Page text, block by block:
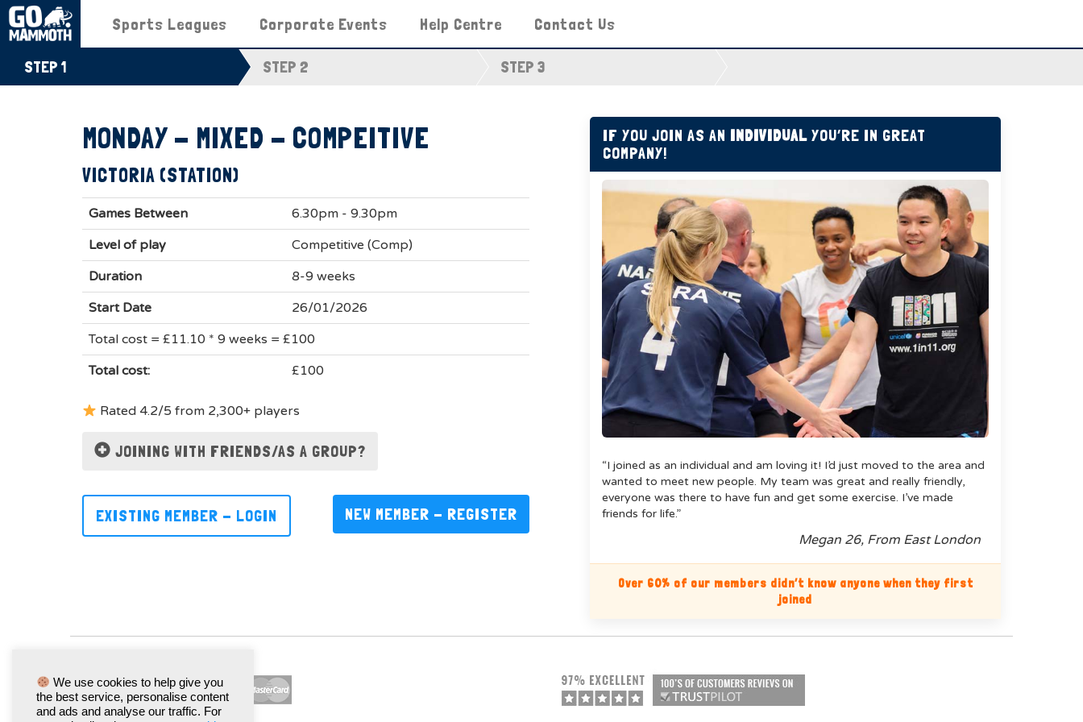
Sports Leagues Corporate Events Help Centre Contact Us
STEP 1 STEP 2 STEP 3
MONDAY - MIXED - COMPEITIVE
VICTORIA (STATION)
Games Between
6.30pm - 9.30pm
Level of play
Competitive (Comp)
Duration
8-9 weeks
Start Date
26/01/2026
Total cost = £11.10 * 9 weeks = £100
Total cost:
£100
Rated 4.2/5 from 2,300+ players
JOINING WITH FRIENDS/AS A GROUP?
NEW MEMBER - REGISTER
EXISTING MEMBER - LOGIN
IF YOU JOIN AS AN INDIVIDUAL YOU’RE IN GREAT
COMPANY!
“I joined as an individual and am loving it! I’d just moved to the area and
wanted to meet new people. My team was great and really friendly,
everyone was there to have fun and get some exercise. I’ve made
friends for life.”
Megan 26, From East London
Over 60% of our members didn’t know anyone when they first
joined
We use cookies to help give you
the best service, personalise content
and ads and analyse our traffic. For